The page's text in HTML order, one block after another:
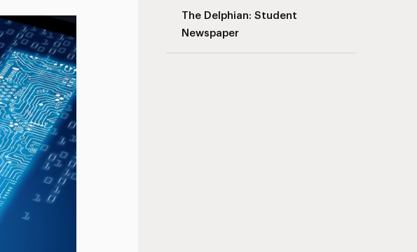
The Delphian: Student
Newspaper